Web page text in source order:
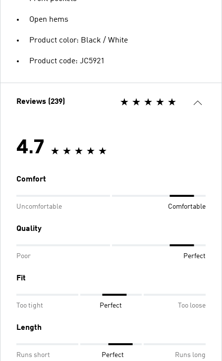
Open hems
Product color: Black / White
Product code: JC5921
Reviews (239)
4.7
Comfort
Uncomfortable Comfortable
Quality
Poor Perfect
Fit
Too tight Perfect Too loose
Length
Runs short Perfect Runs long